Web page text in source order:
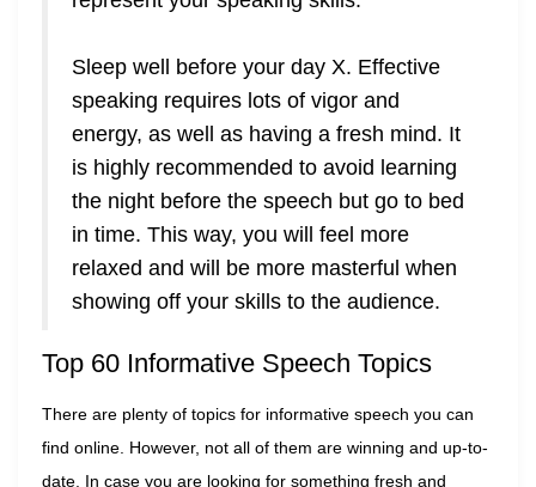
Sleep well before your day X. Effective
speaking requires lots of vigor and
energy, as well as having a fresh mind. It
is highly recommended to avoid learning
the night before the speech but go to bed
in time. This way, you will feel more
relaxed and will be more masterful when
showing off your skills to the audience.
Top 60 Informative Speech Topics
There are plenty of topics for informative speech you can
find online. However, not all of them are winning and up-to-
date. In case you are looking for something fresh and